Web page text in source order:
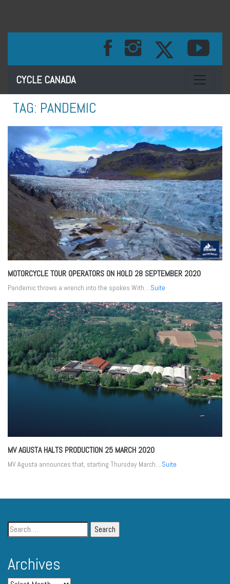
CYCLE CANADA Toggle
TAG: PANDEMIC
MOTORCYCLE TOUR OPERATORS ON HOLD 28 SEPTEMBER 2020
Pandemic throws a wrench into the spokes With... Suite
MV AGUSTA HALTS PRODUCTION 25 MARCH 2020
MV Agusta announces that, starting Thursday March... Suite
Archives